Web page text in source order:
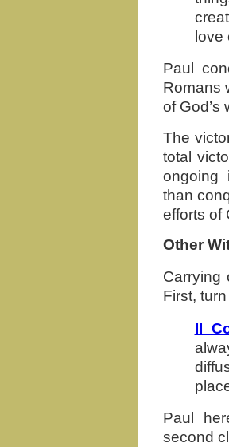
Paul
Romans
of God’s
The
total
ongoing
than
efforts of
Other
Carrying
First,
II
Paul
second